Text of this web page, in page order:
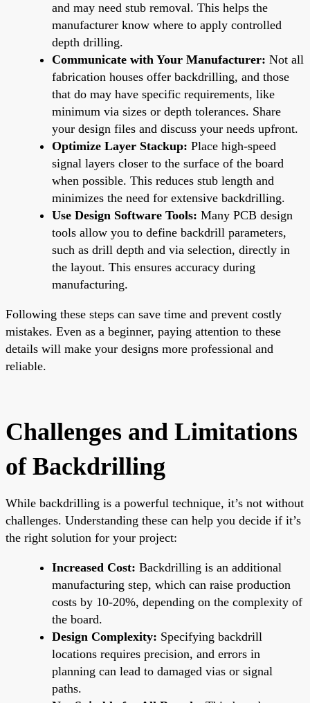
and may need stub removal. This helps the
manufacturer know where to apply controlled
depth drilling.
Communicate with Your Manufacturer: Not all
fabrication houses offer backdrilling, and those
that do may have specific requirements, like
minimum via sizes or depth tolerances. Share
your design files and discuss your needs upfront.
Optimize Layer Stackup: Place high-speed
signal layers closer to the surface of the board
when possible. This reduces stub length and
minimizes the need for extensive backdrilling.
Use Design Software Tools: Many PCB design
tools allow you to define backdrill parameters,
such as drill depth and via selection, directly in
the layout. This ensures accuracy during
manufacturing.
Following these steps can save time and prevent costly
mistakes. Even as a beginner, paying attention to these
details will make your designs more professional and
reliable.
Challenges and Limitations
of Backdrilling
While backdrilling is a powerful technique, it’s not without
challenges. Understanding these can help you decide if it’s
the right solution for your project:
Increased Cost: Backdrilling is an additional
manufacturing step, which can raise production
costs by 10-20%, depending on the complexity of
the board.
Design Complexity: Specifying backdrill
locations requires precision, and errors in
planning can lead to damaged vias or signal
paths.